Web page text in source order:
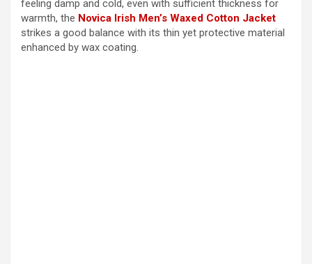
feeling damp and cold, even with sufficient thickness for
warmth, the Novica Irish Men’s Waxed Cotton Jacket
strikes a good balance with its thin yet protective material
enhanced by wax coating.